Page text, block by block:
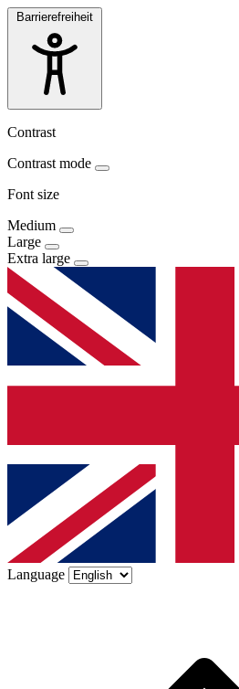
Barrierefreiheit
Contrast
Contrast mode
Font size
Medium
Large
Extra large
Language